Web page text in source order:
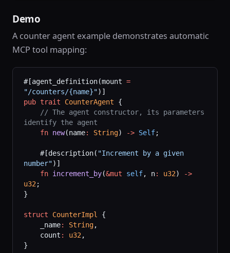
Demo
A counter agent example demonstrates automatic
MCP tool mapping:
#[agent_definition(mount =
"/counters/{name}")]
pub trait CounterAgent {
identify the agent
    fn
new(name: String) -> Self;
    #[description(
"Increment by a given
number")]
    fn
increment_by(&mut self, n: u32)
->
u32;
}
struct CounterImpl {
    _name
: String,
    count
: u32,
}